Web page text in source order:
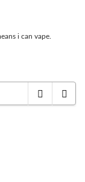
i can vape.